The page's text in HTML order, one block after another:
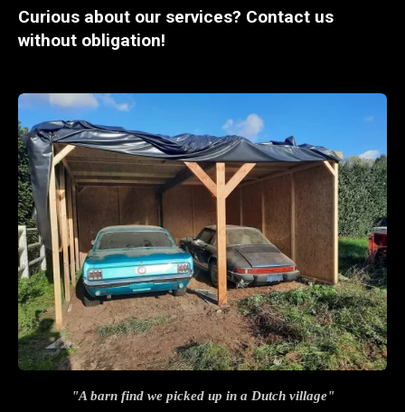
Curious about our services? Contact us
without obligation!
"A barn find we picked up in a Dutch village"